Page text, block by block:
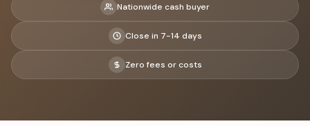
Nationwide cash buyer
Close in 7-14 days
Zero fees or costs